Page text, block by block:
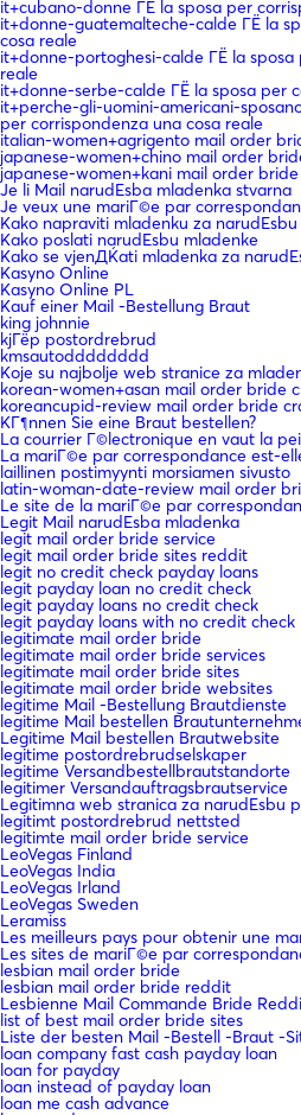
it+cubano-donne ГЁ la sposa per
it+donne-guatemalteche-calde ГЁ la
cosa reale
it+donne-portoghesi-calde ГЁ la
reale
it+donne-serbe-calde ГЁ la sposa per
it+perche-gli-uomini-americani-
per corrispondenza una cosa reale
italian-women+agrigento mail order
japanese-women+chino mail order
japanese-women+kani mail order bride
Je li Mail narudЕѕba mladenka stvarna
Je veux une mariГ©e par
Kako napraviti mladenku za
Kako poslati narudЕѕbu mladenke
Kako se vjenДЌati mladenka za
Kasyno Online
Kasyno Online PL
Kauf einer Mail -Bestellung Braut
king johnnie
kjГёp postordrebrud
kmsautodddddddd
Koje su najbolje web stranice za
korean-women+asan mail order bride
koreancupid-review mail order bride
KГ¶nnen Sie eine Braut bestellen?
La courrier Г©lectronique en vaut la
La mariГ©e par correspondance est-
laillinen postimyynti morsiamen sivusto
latin-woman-date-review mail order
Le site de la mariГ©e par
Legit Mail narudЕѕba mladenka
legit mail order bride service
legit mail order bride sites reddit
legit no credit check payday loans
legit payday loan no credit check
legit payday loans no credit check
legit payday loans with no credit check
legitimate mail order bride
legitimate mail order bride services
legitimate mail order bride sites
legitimate mail order bride websites
legitime Mail -Bestellung Brautdienste
legitime Mail bestellen
Legitime Mail bestellen Brautwebsite
legitime postordrebrudselskaper
legitime Versandbestellbrautstandorte
legitimer Versandauftragsbrautservice
Legitimna web stranica za narudЕѕbu
legitimt postordrebrud nettsted
legitimte mail order bride service
LeoVegas Finland
LeoVegas India
LeoVegas Irland
LeoVegas Sweden
Leramiss
Les meilleurs pays pour obtenir une
Les sites de mariГ©e par
lesbian mail order bride
lesbian mail order bride reddit
Lesbienne Mail Commande Bride
list of best mail order bride sites
Liste der besten Mail -Bestell -Braut -
loan company fast cash payday loan
loan for payday
loan instead of payday loan
loan me cash advance